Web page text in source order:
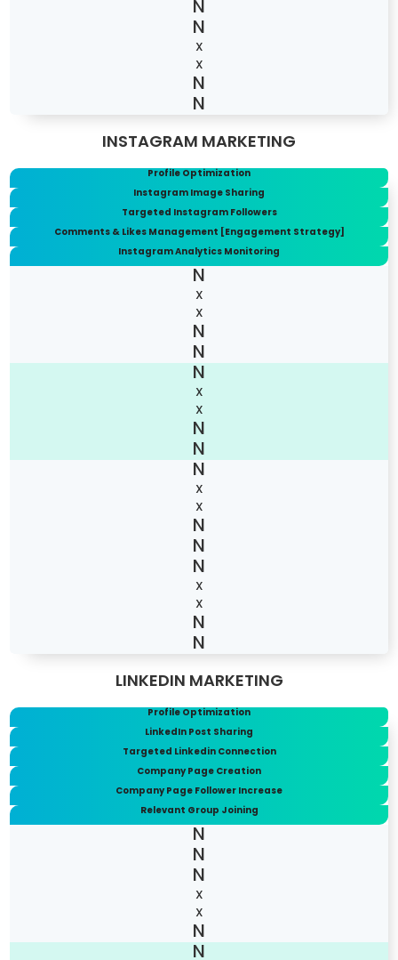
X
X
INSTAGRAM MARKETING
Profile Optimization
Instagram Image Sharing
Targeted Instagram Followers
Comments & Likes Management [Engagement Strategy]
Instagram Analytics Monitoring
X
X
X
X
X
X
X
X
LINKEDIN MARKETING
Profile Optimization
LinkedIn Post Sharing
Targeted Linkedin Connection
Company Page Creation
Company Page Follower Increase
Relevant Group Joining
X
X